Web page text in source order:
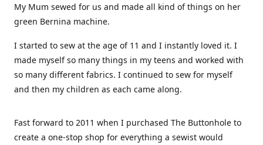
My Mum sewed for us and made all kind of things on her
green Bernina machine.
I started to sew at the age of 11 and I instantly loved it. I
made myself so many things in my teens and worked with
so many different fabrics. I continued to sew for myself
and then my children as each came along.
Fast forward to 2011 when I purchased The Buttonhole to
create a one-stop shop for everything a sewist would